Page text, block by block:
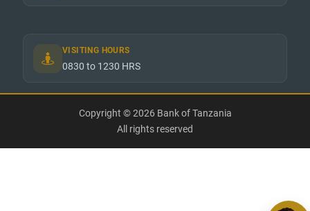
VISITING HOURS
0830 to 1230 HRS
Copyright © 2026 Bank of Tanzania
All rights reserved